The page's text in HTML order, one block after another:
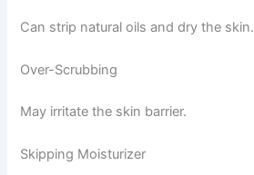
Can strip natural oils and dry the skin.
Over-Scrubbing
May irritate the skin barrier.
Skipping Moisturizer